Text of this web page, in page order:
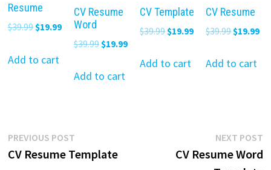
Resume
$39.99 Original
was:
$19.99Current
price
$19.99.
Add to cart
CV Resume
Word
$39.99 Original
was:
$19.99Current
price
Add to cart
CV Template
$39.99 Original
was:
$19.99Current
Add to cart
CV Resume
$39.99Original
was:
$19.99
Add to cart
Post
navigation
PREVIOUS POSTPrevious
post:
CV Resume Template
NEXT POST
CV Resume Word